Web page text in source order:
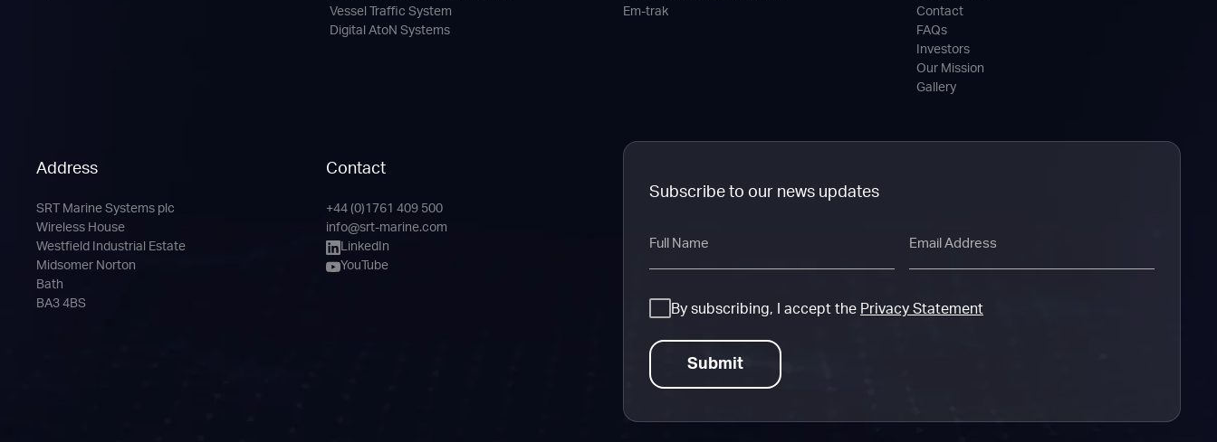
Vessel Traffic System
Digital AtoN Systems
Em-trak
Contact
FAQs
Investors
Our Mission
Gallery
Address
SRT Marine Systems plc
Wireless House
Westfield Industrial Estate
Midsomer Norton
Bath
BA3 4BS
Contact
Phone
+44 (0)1761 409 500
Email
info@srt-marine.com
LinkedIn
LinkedIn
YouTube
Channel
YouTube
Subscribe to our news updates
Name
By subscribing, I accept the Privacy Statement